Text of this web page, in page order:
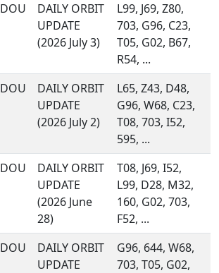
DOU
DAILY ORBIT
UPDATE
(2026 July 3)
L99, J69, Z80,
703, G96, C23,
T05, G02, B67,
R54, ...
DOU
DAILY ORBIT
UPDATE
(2026 July 2)
L65, Z43, D48,
G96, W68, C23,
T08, 703, I52,
595, ...
DOU
DAILY ORBIT
UPDATE
(2026 June
28)
T08, J69, I52,
L99, D28, M32,
160, G02, 703,
F52, ...
DOU
DAILY ORBIT
UPDATE
G96, 644, W68,
703, T05, G02,